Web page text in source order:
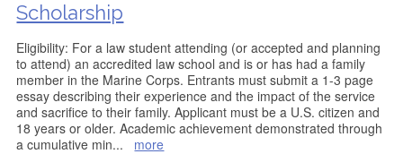
Scholarship
Eligibility: For a law student attending (or accepted and planning
to attend) an accredited law school and is or has had a family
member in the Marine Corps. Entrants must submit a 1-3 page
essay describing their experience and the impact of the service
and sacrifice to their family. Applicant must be a U.S. citizen and
18 years or older. Academic achievement demonstrated through
a cumulative min... more